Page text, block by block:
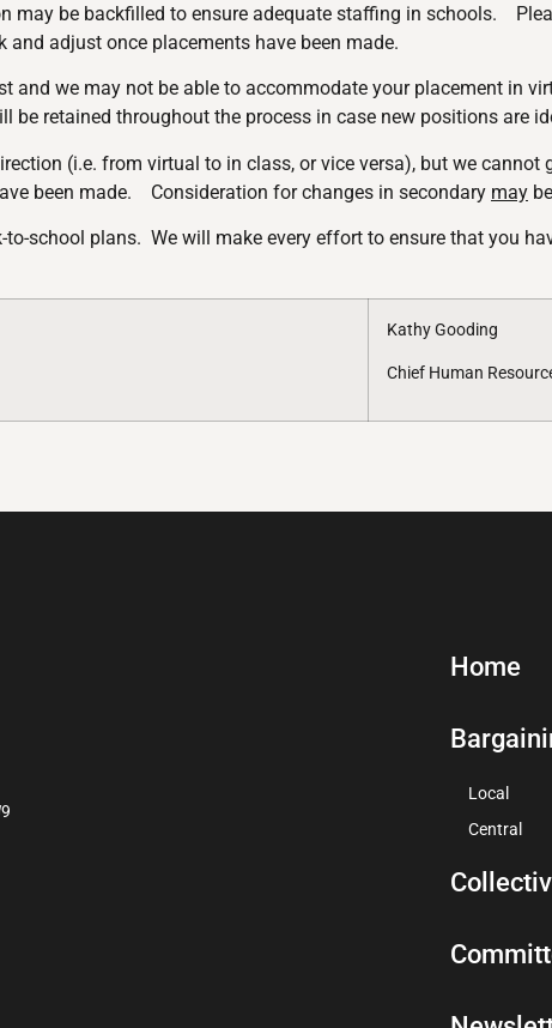
may be backfilled to ensure adequate staffing in schools.
adjust once placements have been made.
and we may not be able to accommodate your placement in
be retained throughout the process in case new positions are
(i.e. from virtual to in class, or vice versa), but we cannot
been made. Consideration for changes in secondary may
school plans. We will make every effort to ensure that you
Kathy Gooding
Chief Human
Home
Local
Central